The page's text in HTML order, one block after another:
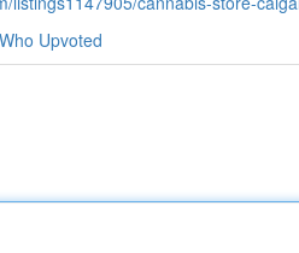
Who Upvoted